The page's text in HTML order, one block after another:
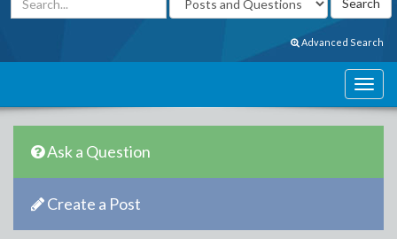
Advanced Search
Ask a Question
Create a Post